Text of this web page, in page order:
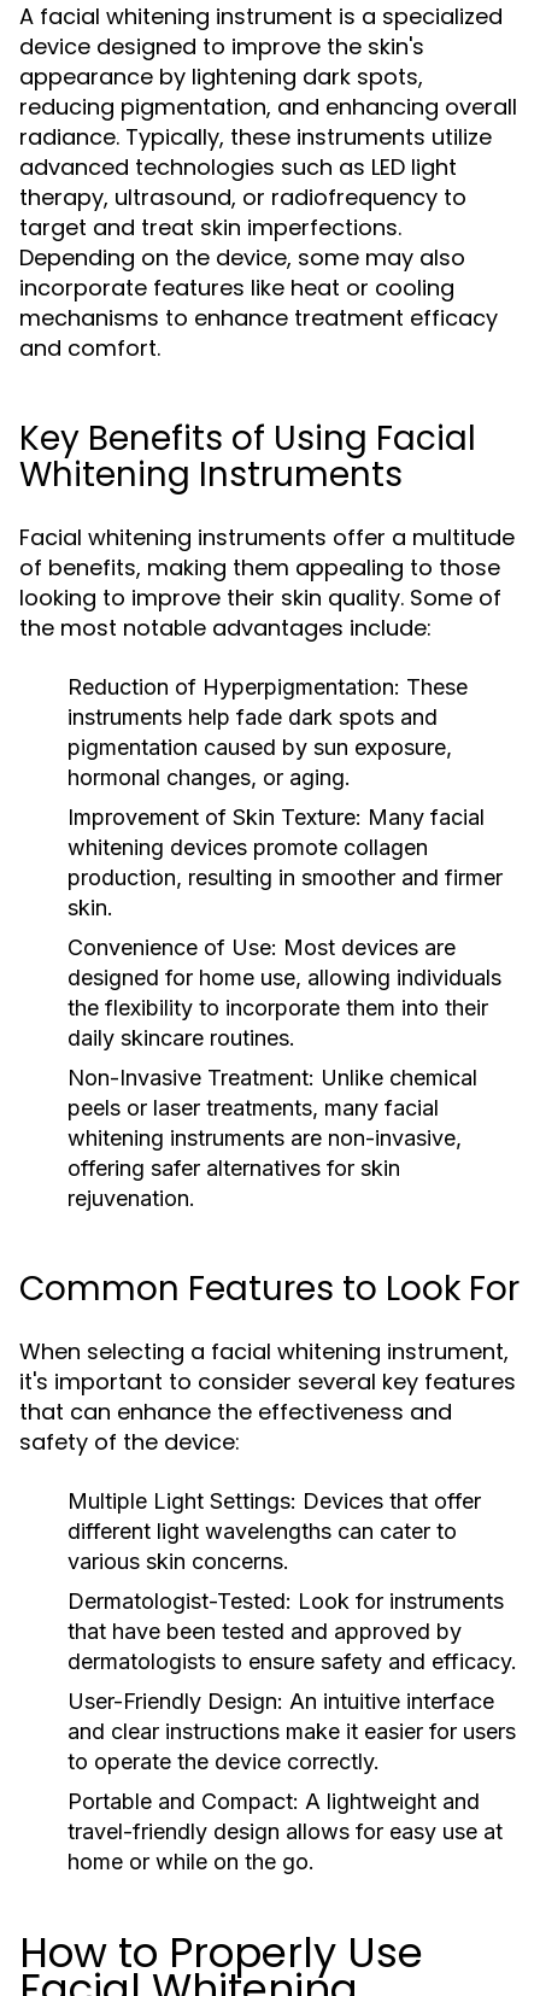
A facial whitening instrument is a specialized
device designed to improve the skin's
appearance by lightening dark spots,
reducing pigmentation, and enhancing overall
radiance. Typically, these instruments utilize
advanced technologies such as LED light
therapy, ultrasound, or radiofrequency to
target and treat skin imperfections.
Depending on the device, some may also
incorporate features like heat or cooling
mechanisms to enhance treatment efficacy
and comfort.
Key Benefits of Using Facial
Whitening Instruments
Facial whitening instruments offer a multitude
of benefits, making them appealing to those
looking to improve their skin quality. Some of
the most notable advantages include:
Reduction of Hyperpigmentation: These
instruments help fade dark spots and
pigmentation caused by sun exposure,
hormonal changes, or aging.
Improvement of Skin Texture: Many facial
whitening devices promote collagen
production, resulting in smoother and firmer
skin.
Convenience of Use: Most devices are
designed for home use, allowing individuals
the flexibility to incorporate them into their
daily skincare routines.
Non-Invasive Treatment: Unlike chemical
peels or laser treatments, many facial
whitening instruments are non-invasive,
offering safer alternatives for skin
rejuvenation.
Common Features to Look For
When selecting a facial whitening instrument,
it's important to consider several key features
that can enhance the effectiveness and
safety of the device:
Multiple Light Settings: Devices that offer
different light wavelengths can cater to
various skin concerns.
Dermatologist-Tested: Look for instruments
that have been tested and approved by
dermatologists to ensure safety and efficacy.
User-Friendly Design: An intuitive interface
and clear instructions make it easier for users
to operate the device correctly.
Portable and Compact: A lightweight and
travel-friendly design allows for easy use at
home or while on the go.
How to Properly Use